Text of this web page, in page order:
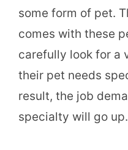
some form of pet.
comes with these
carefully look for a
their pet needs
result, the job
specialty will go up.